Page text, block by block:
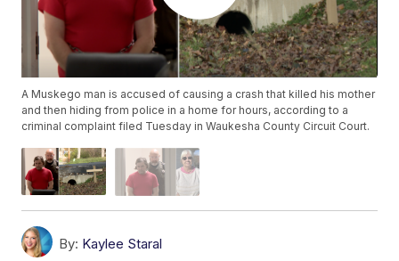
A Muskego man is accused of causing a crash that killed his mother
and then hiding from police in a home for hours, according to a
criminal complaint filed Tuesday in Waukesha County Circuit Court.
By: Kaylee Staral